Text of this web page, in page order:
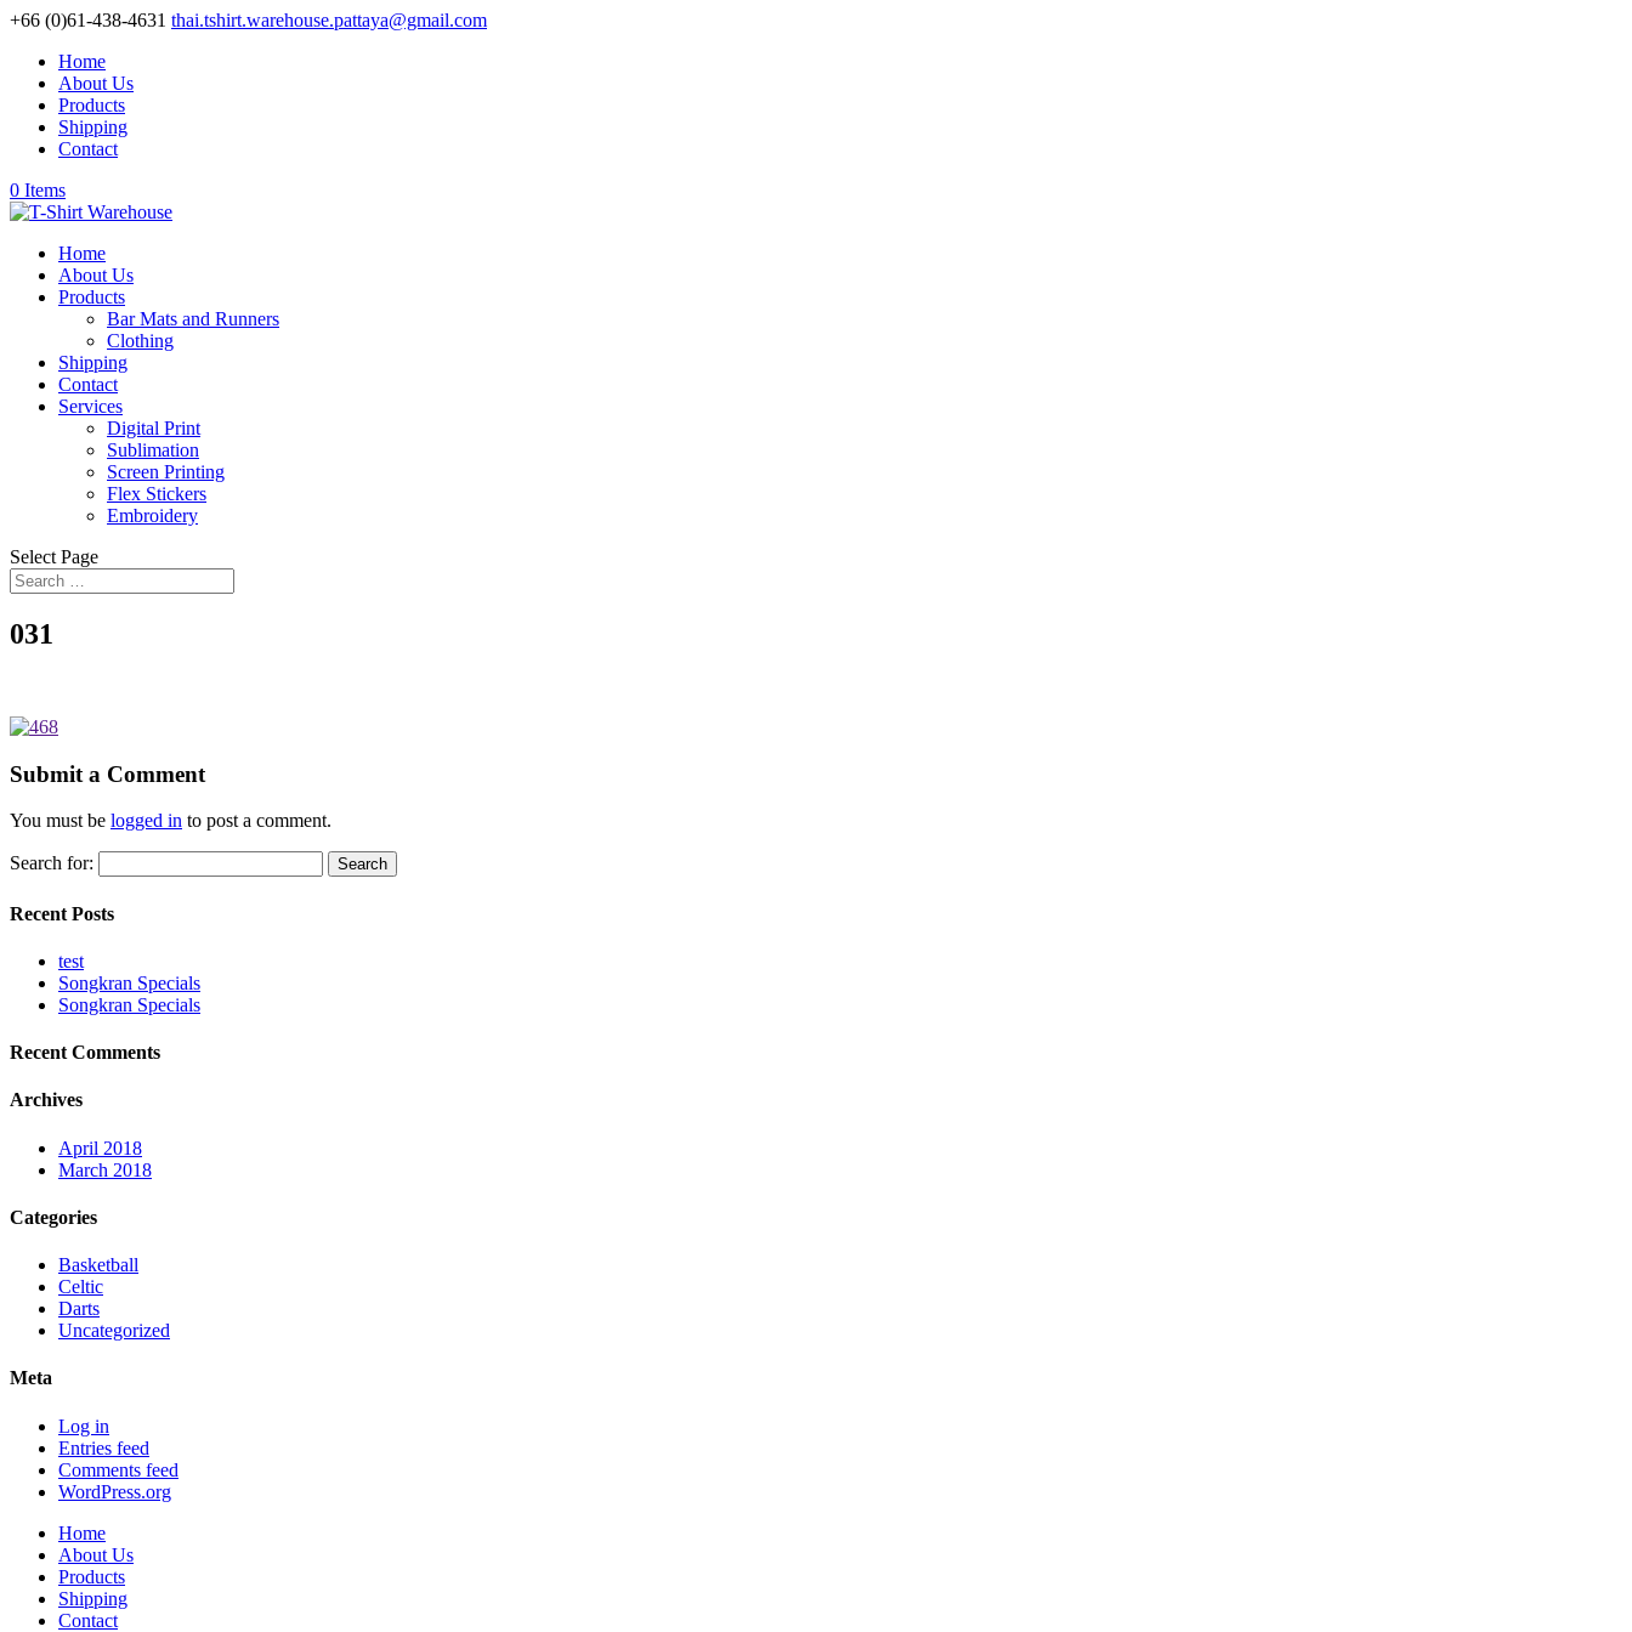
+66 (0)61-438-4631 thai.tshirt.warehouse.pattaya@gmail.com
Home
About Us
Products
Shipping
Contact
0 Items
Home
About Us
Products
Bar Mats and Runners
Clothing
Shipping
Contact
Services
Digital Print
Sublimation
Screen Printing
Flex Stickers
Embroidery
Select Page
031
Submit a Comment
You must be logged in to post a comment.
Search for:
Recent Posts
test
Songkran Specials
Songkran Specials
Recent Comments
Archives
April 2018
March 2018
Categories
Basketball
Celtic
Darts
Uncategorized
Meta
Log in
Entries feed
Comments feed
WordPress.org
Home
About Us
Products
Shipping
Contact